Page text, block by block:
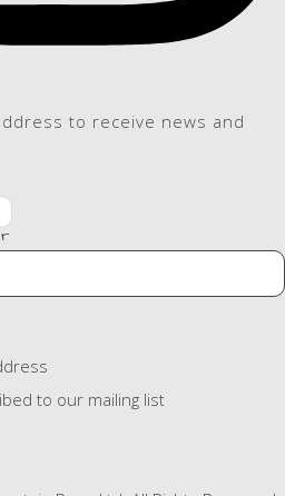
to receive news and
to our mailing list